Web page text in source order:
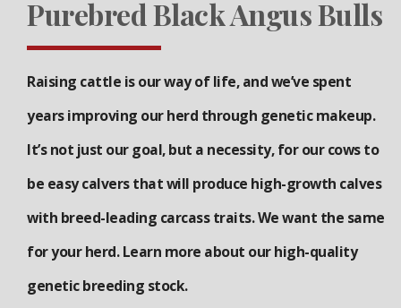
Purebred Black Angus Bulls
Raising cattle is our way of life, and we’ve spent
years improving our herd through genetic makeup.
It’s not just our goal, but a necessity, for our cows to
be easy calvers that will produce high-growth calves
with breed-leading carcass traits. We want the same
for your herd. Learn more about our high-quality
genetic breeding stock.